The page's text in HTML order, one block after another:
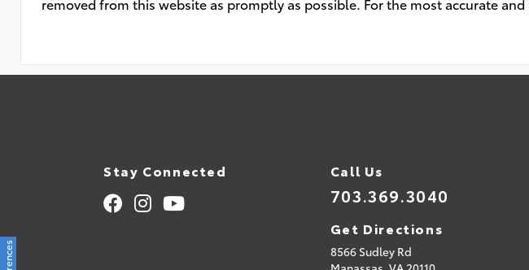
Stay Connected Call Us
703.369.3040
Get Directions
8566 Sudley Rd